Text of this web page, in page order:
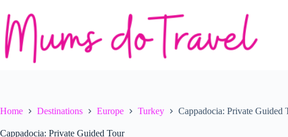
content
Home Destinations Europe Turkey Cappadocia: Private Guided
Cappadocia: Private Guided Tour